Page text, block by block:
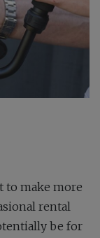
to make more
rental
be for